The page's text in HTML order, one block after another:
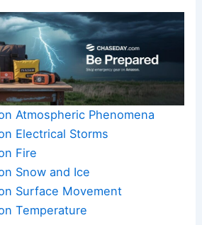
Atmospheric Phenomena
Electrical Storms
Fire
Snow and Ice
Surface Movement
Temperature